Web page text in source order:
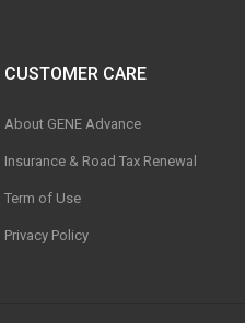
CUSTOMER CARE
About GENE Advance
Insurance & Road Tax Renewal
Term of Use
Privacy Policy